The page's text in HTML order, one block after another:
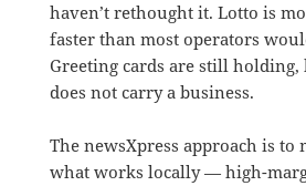
haven’t rethought it. Lotto is
faster than most operators
Greeting cards are still holding,
does not carry a business.
The newsXpress approach is to
what works locally — high-